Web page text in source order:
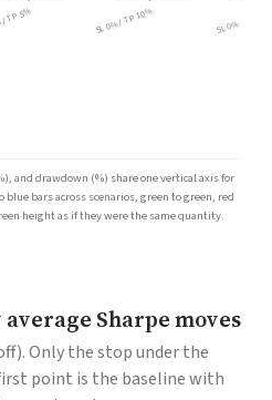
TP 5% SL 0% / TP 10% SL 0% / TP
and drawdown (%) share one vertical axis for
bars across scenarios, green to green, red
height as if they were the same quantity.
Sharpe moves
Only the stop under the
point is the baseline with